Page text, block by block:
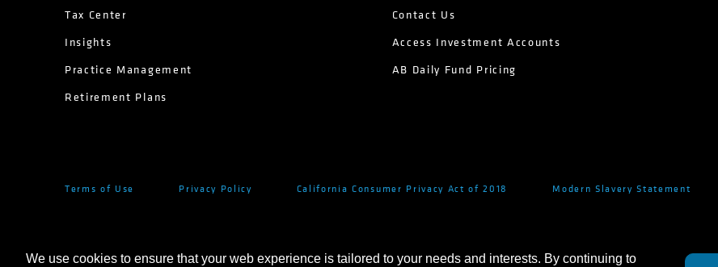
Tax Center
Insights
Practice Management
Retirement Plans
Contact Us
Access Investment Accounts
AB Daily Fund Pricing
Terms of Use Privacy Policy California Consumer Privacy Act of 2018 Modern Slavery Statement
We use cookies to ensure that your web experience is tailored to your needs and interests. By continuing to